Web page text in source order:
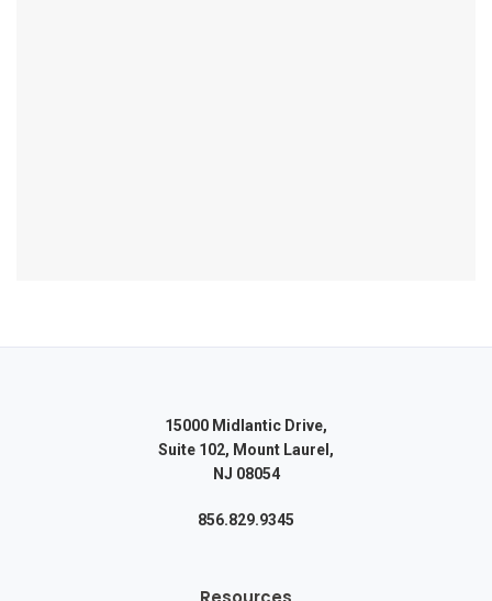
15000 Midlantic Drive,
Suite 102, Mount Laurel,
NJ 08054
856.829.9345